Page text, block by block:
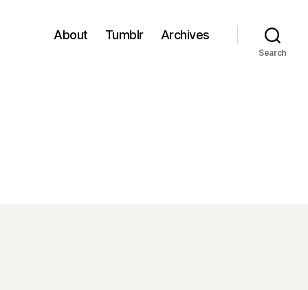
About Tumblr Archives
Search